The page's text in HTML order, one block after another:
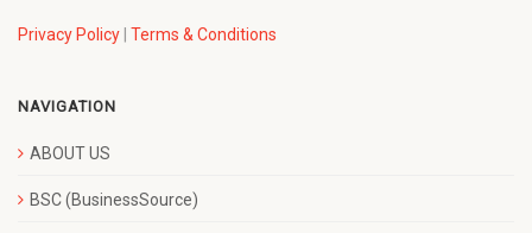
Privacy Policy Terms & Conditions
NAVIGATION
ABOUT US
BSC (BusinessSource)